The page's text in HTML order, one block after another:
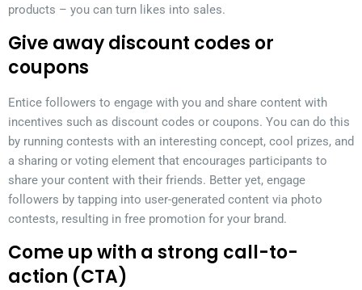
products – you can turn likes into sales.
Give away discount codes or
coupons
Entice followers to engage with you and share content with
incentives such as discount codes or coupons. You can do this
by running contests with an interesting concept, cool prizes, and
a sharing or voting element that encourages participants to
share your content with their friends. Better yet, engage
followers by tapping into user-generated content via photo
contests, resulting in free promotion for your brand.
Come up with a strong call-to-
action (CTA)